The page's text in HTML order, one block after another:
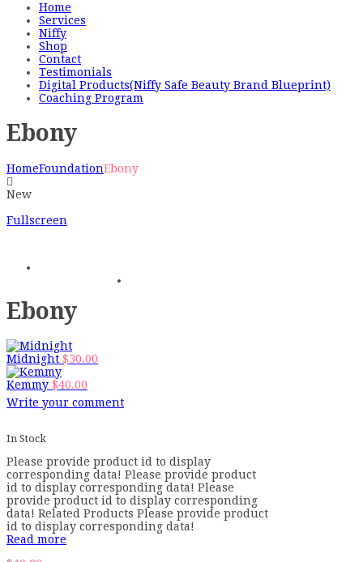
Home
Services
Niffy
Shop
Contact
Testimonials
Digital Products(Niffy Safe Beauty Brand Blueprint)
Coaching Program
Ebony
HomeFoundationEbony
New
Fullscreen
Ebony
Midnight $30.00
Kemmy $40.00
Write your comment
In Stock
Please provide product id to display
corresponding data! Please provide product
id to display corresponding data! Please
provide product id to display corresponding
data! Related Products Please provide product
id to display corresponding data!
Read more